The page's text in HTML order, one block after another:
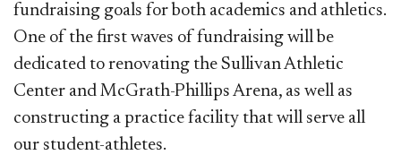
fundraising goals for both academics and athletics.
One of the first waves of fundraising will be
dedicated to renovating the Sullivan Athletic
Center and McGrath-Phillips Arena, as well as
constructing a practice facility that will serve all
our student-athletes.